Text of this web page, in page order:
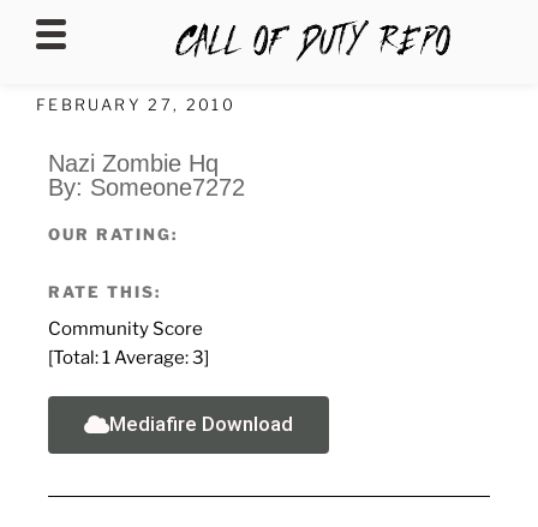
CALLOFDUTYREPO
FEBRUARY 27, 2010
Nazi Zombie Hq
By: Someone7272
OUR RATING:
RATE THIS:
Community Score
[Total:1 Average:3]
Mediafire Download